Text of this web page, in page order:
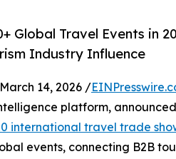
Global Travel Events in
Industry Influence
March 14, 2026 /
platform,
international travel trade
events, connecting B2B